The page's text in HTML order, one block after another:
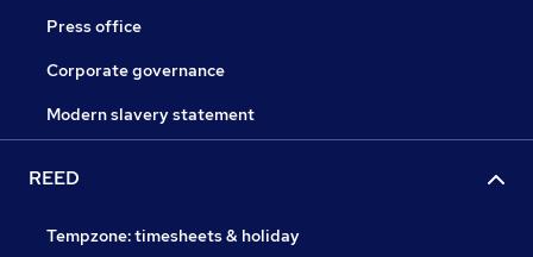
Press office
Corporate governance
Modern slavery statement
REED
Tempzone: timesheets & holiday